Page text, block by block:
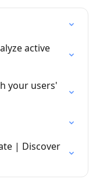
active
your users'
| Discover